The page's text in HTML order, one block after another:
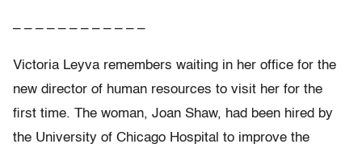
– – – – – – – – – – – –
Victoria Leyva remembers waiting in her office for the
new director of human resources to visit her for the
first time. The woman, Joan Shaw, had been hired by
the University of Chicago Hospital to improve the